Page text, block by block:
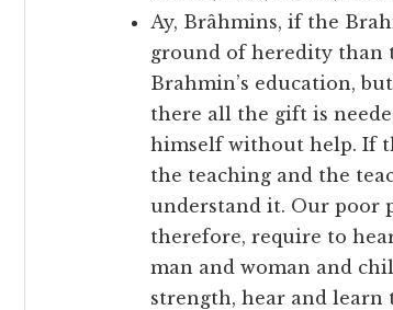
Ay, Brâhmins, if the
ground of heredity than
Brahmin’s education,
there all the gift is
himself without help. If
the teaching and the
understand it. Our poor
therefore, require to
man and woman and
strength, hear and learn